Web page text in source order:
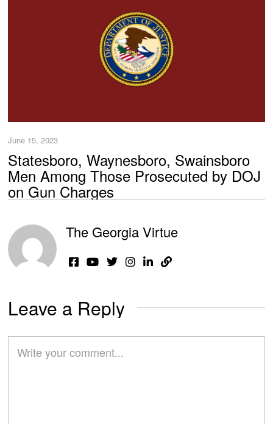
June 15, 2023
Statesboro, Waynesboro, Swainsboro
Men Among Those Prosecuted by DOJ
on Gun Charges
The Georgia Virtue
Leave a Reply